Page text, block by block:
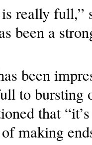
really full,”
been a
been
to bursting
that
making